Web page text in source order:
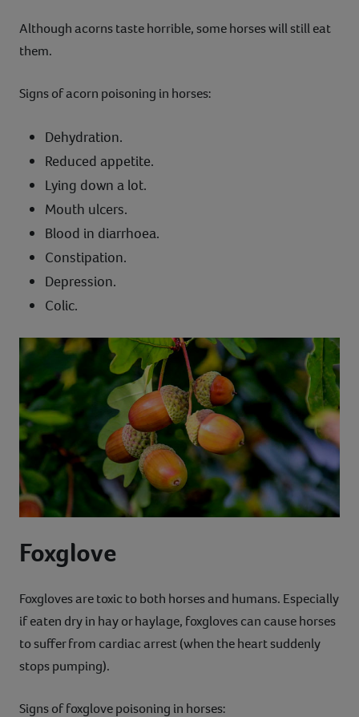
Although acorns taste horrible, some horses will still eat
them.
Signs of acorn poisoning in horses:
Dehydration.
Reduced appetite.
Lying down a lot.
Mouth ulcers.
Blood in diarrhoea.
Constipation.
Depression.
Colic.
Foxglove
Foxgloves are toxic to both horses and humans. Especially
if eaten dry in hay or haylage, foxgloves can cause horses
to suffer from cardiac arrest (when the heart suddenly
stops pumping).
Signs of foxglove poisoning in horses: